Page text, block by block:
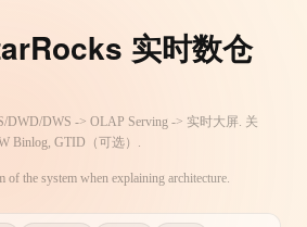
实时数仓
DWD/DWS -> OLAP Serving -> 实时大屏. 关
Binlog, GTID（可选）.
of the system when explaining architecture.